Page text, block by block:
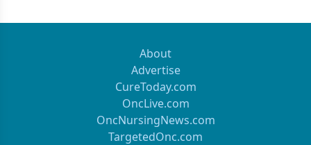
About
Advertise
CureToday.com
OncLive.com
OncNursingNews.com
TargetedOnc.com